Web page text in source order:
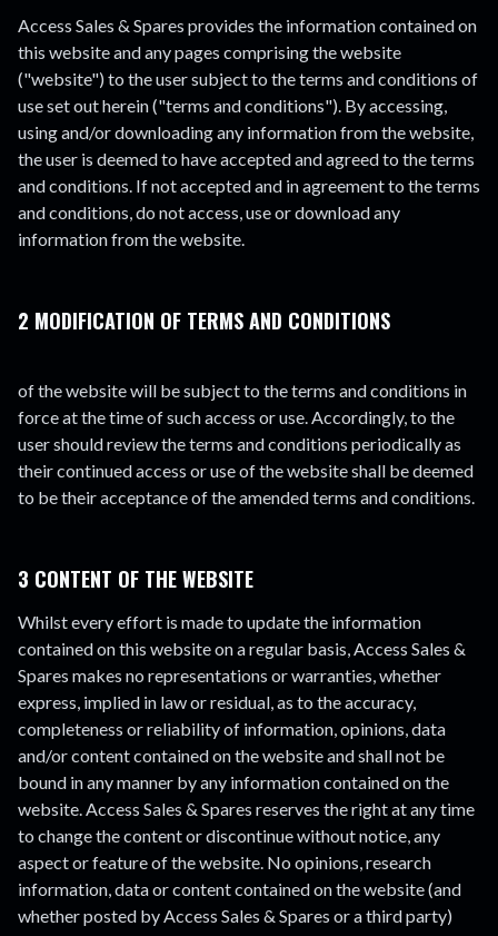
Access Sales & Spares provides the information contained on
this website and any pages comprising the website
("website") to the user subject to the terms and conditions of
use set out herein ("terms and conditions"). By accessing,
using and/or downloading any information from the website,
the user is deemed to have accepted and agreed to the terms
and conditions. If not accepted and in agreement to the terms
and conditions, do not access, use or download any
information from the website.
2 MODIFICATION OF TERMS AND CONDITIONS
of the website will be subject to the terms and conditions in
force at the time of such access or use. Accordingly, to the
user should review the terms and conditions periodically as
their continued access or use of the website shall be deemed
to be their acceptance of the amended terms and conditions.
3 CONTENT OF THE WEBSITE
Whilst every effort is made to update the information
contained on this website on a regular basis, Access Sales &
Spares makes no representations or warranties, whether
express, implied in law or residual, as to the accuracy,
completeness or reliability of information, opinions, data
and/or content contained on the website and shall not be
bound in any manner by any information contained on the
website. Access Sales & Spares reserves the right at any time
to change the content or discontinue without notice, any
aspect or feature of the website. No opinions, research
information, data or content contained on the website (and
whether posted by Access Sales & Spares or a third party)